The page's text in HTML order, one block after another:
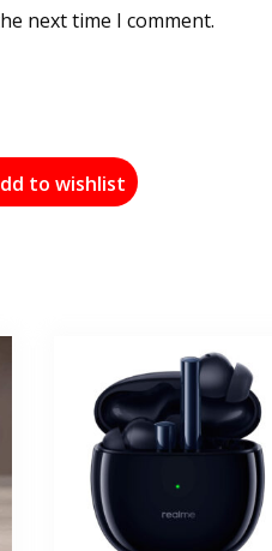
next time I comment.
to wishlist